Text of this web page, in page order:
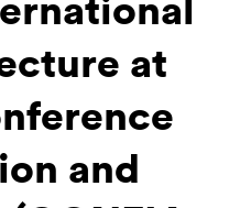
at
and